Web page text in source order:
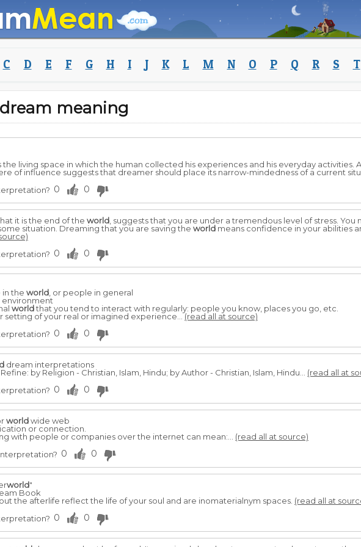
C D E F G H I J K L M N O P Q R S T
meaning
the living space in which the human collected his experiences and his everyday activities.
of influence suggests that dreamer should place its narrow-mindedness of a current
0 0
it is the end of the world , suggests that you are under a tremendous level of stress.
situation. Dreaming that you are saving the world means confidence in your abilities
0 0
in the world , or people in general
environment
worldthat you tend to interact with regularly: people you know, places you go, etc.
setting of your real or imagined experience...(read all at source)
0 0
dream interpretations
by Religion - Christian, Islam, Hindu; by Author - Christian, Islam, Hindu... (read all at
0 0
worldwide web
or connection.
with people or companies over the internet can mean:... (read all at source)
0 0
world"
Book
the afterlife reflect the life of your soul and are inomaterialnym spaces. (read all at
0 0